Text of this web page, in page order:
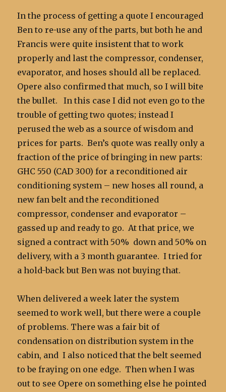
In the process of getting a quote I encouraged
Ben to re-use any of the parts, but both he and
Francis were quite insistent that to work
properly and last the compressor, condenser,
evaporator, and hoses should all be replaced.
Opere also confirmed that much, so I will bite
the bullet. In this case I did not even go to the
trouble of getting two quotes; instead I
perused the web as a source of wisdom and
prices for parts. Ben’s quote was really only a
fraction of the price of bringing in new parts:
GHC 550 (CAD 300) for a reconditioned air
conditioning system – new hoses all round, a
new fan belt and the reconditioned
compressor, condenser and evaporator –
gassed up and ready to go. At that price, we
signed a contract with 50% down and 50% on
delivery, with a 3 month guarantee. I tried for
a hold-back but Ben was not buying that.
When delivered a week later the system
seemed to work well, but there were a couple
of problems. There was a fair bit of
condensation on distribution system in the
cabin, and I also noticed that the belt seemed
to be fraying on one edge. Then when I was
out to see Opere on something else he pointed